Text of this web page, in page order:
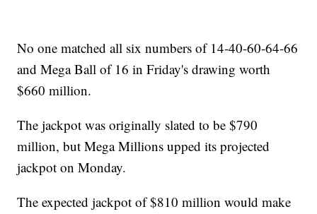
No one matched all six numbers of 14-40-60-64-66
and Mega Ball of 16 in Friday's drawing worth
$660 million.
The jackpot was originally slated to be $790
million, but Mega Millions upped its projected
jackpot on Monday.
The expected jackpot of $810 million would make